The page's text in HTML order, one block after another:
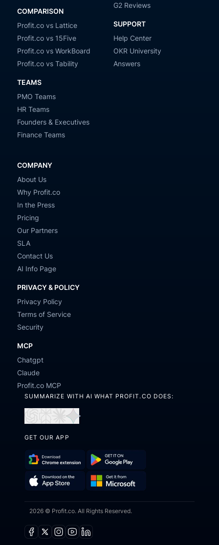
COMPARISON
Profit.co vs Lattice
Profit.co vs 15Five
Profit.co vs WorkBoard
Profit.co vs Tability
TEAMS
PMO Teams
HR Teams
Founders & Executives
Finance Teams
G2 Reviews
SUPPORT
Help Center
OKR University
Answers
COMPANY
About Us
Why Profit.co
In the Press
Pricing
Our Partners
SLA
Contact Us
AI Info Page
PRIVACY & POLICY
Privacy Policy
Terms of Service
Security
MCP
Chatgpt
Claude
Profit.co MCP
SUMMARIZE WITH AI WHAT PROFIT.CO DOES:
in
in
in
GET OUR APP
Download
Chrome
Extension
Get
on
Play
on
the
it
from
2026 © Profit.co. All Rights Reserved.